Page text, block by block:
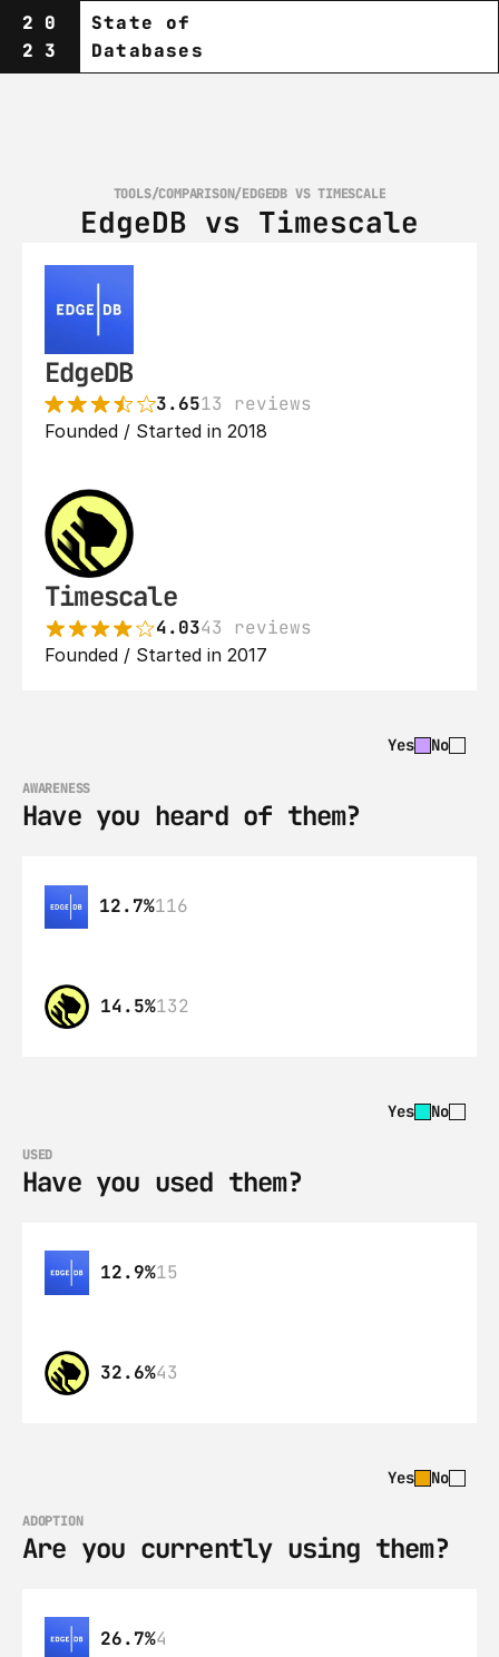
20
23
State of
Databases
TOOLS/COMPARISON/EDGEDB VS TIMESCALE
EdgeDB vs Timescale
EdgeDB
3.6513 reviews
Founded / Started in 2018
Timescale
4.0343 reviews
Founded / Started in 2017
Yes No
AWARENESS
Have you heard of them?
12.7%116
14.5%132
Yes No
USED
Have you used them?
12.9%15
32.6%43
Yes No
ADOPTION
Are you currently using them?
26.7%4